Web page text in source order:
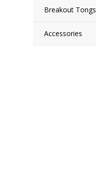
Breakout Tongs
Accessories